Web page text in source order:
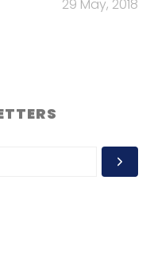
29 May, 2018